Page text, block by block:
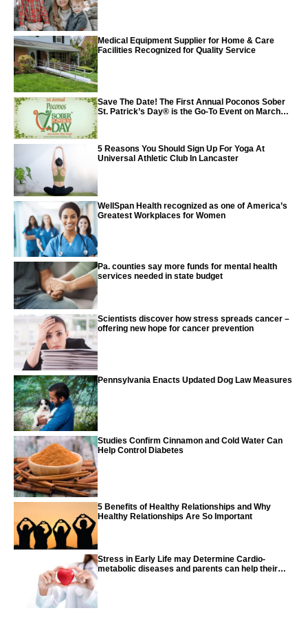
Medical Equipment Supplier for Home & Care
Facilities Recognized for Quality Service
Save The Date! The First Annual Poconos Sober
St. Patrick’s Day® is the Go-To Event on March
5 Reasons You Should Sign Up For Yoga At
Universal Athletic Club In Lancaster
WellSpan Health recognized as one of America’s
Greatest Workplaces for Women
Pa. counties say more funds for mental health
services needed in state budget
Scientists discover how stress spreads cancer –
offering new hope for cancer prevention
Pennsylvania Enacts Updated Dog Law Measures
Studies Confirm Cinnamon and Cold Water Can
Help Control Diabetes
5 Benefits of Healthy Relationships and Why
Healthy Relationships Are So Important
Stress in Early Life may Determine Cardio-
metabolic diseases and parents can help their